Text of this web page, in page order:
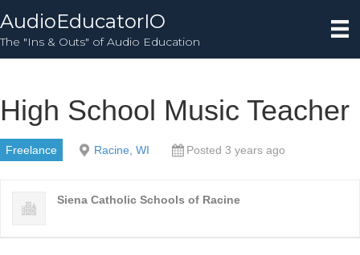
AudioEducatorIO
The "Ins & Outs" of Audio Education
High School Music Teacher
Freelance Racine, WI Posted 3 years ago
Siena Catholic Schools of Racine